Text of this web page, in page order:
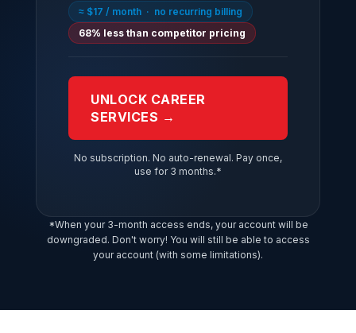
≈ $17 / month · no recurring billing
68% less than competitor pricing
UNLOCK CAREER
SERVICES →
No subscription. No auto-renewal. Pay once,
use for 3 months.*
*When your 3-month access ends, your account will be
downgraded. Don't worry! You will still be able to access
your account (with some limitations).